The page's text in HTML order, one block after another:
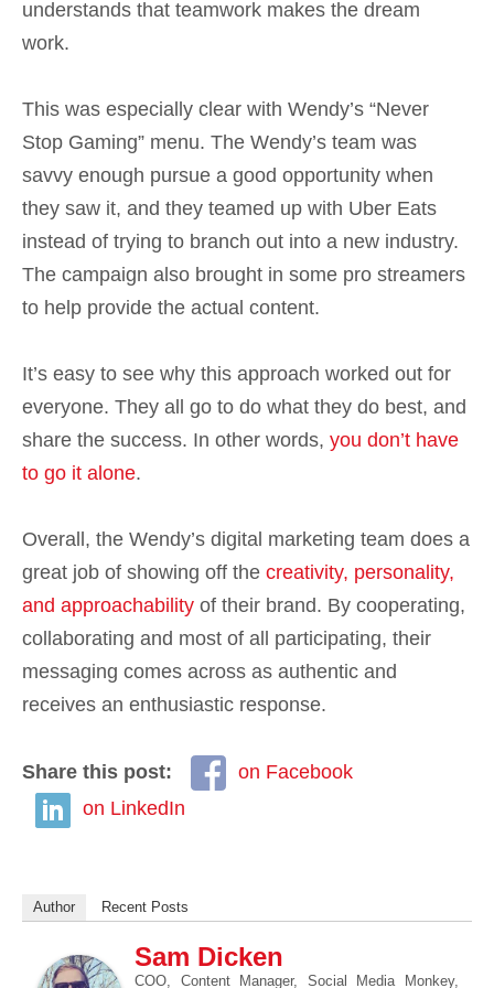
understands that teamwork makes the dream
work.
This was especially clear with Wendy’s “Never
Stop Gaming” menu. The Wendy’s team was
savvy enough pursue a good opportunity when
they saw it, and they teamed up with Uber Eats
instead of trying to branch out into a new industry.
The campaign also brought in some pro streamers
to help provide the actual content.
It’s easy to see why this approach worked out for
everyone. They all go to do what they do best, and
share the success. In other words, you don’t have
to go it alone.
Overall, the Wendy’s digital marketing team does a
great job of showing off the creativity, personality,
and approachability of their brand. By cooperating,
collaborating and most of all participating, their
messaging comes across as authentic and
receives an enthusiastic response.
Share this post:
on Facebook
on LinkedIn
Author Recent Posts
Sam Dicken
COO, Content Manager, Social Media Monkey,